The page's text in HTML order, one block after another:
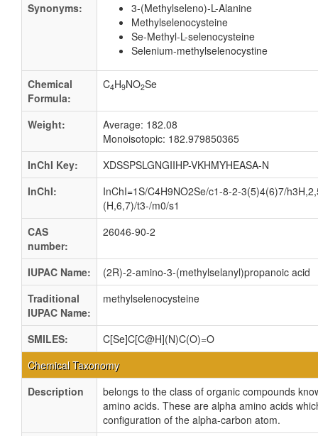
Synonyms:
3-(Methylseleno)-L-Alanine
Methylselenocysteine
Se-Methyl-L-selenocysteine
Selenium-methylselenocystine
Chemical
Formula:
C4H9NO2Se
Weight:
Average: 182.08
Monoisotopic: 182.979850365
InChI Key:
XDSSPSLGNGIIHP-VKHMYHEASA-N
InChI:
InChI=1S/C4H9NO2Se/c1-8-2-3(5)4(6)7/
(H,6,7)/t3-/m0/s1
CAS
number:
26046-90-2
IUPAC Name:
(2R)-2-amino-3-(methylselanyl)propanoic acid
Traditional
IUPAC Name:
methylselenocysteine
SMILES:
C[Se]C[C@H](N)C(O)=O
Chemical Taxonomy
Description
belongs to the class of organic compounds
amino acids. These are alpha amino acids
configuration of the alpha-carbon atom.